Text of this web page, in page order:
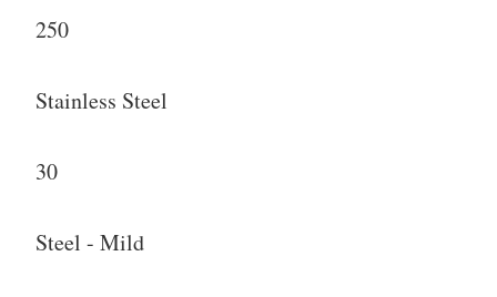
250
Stainless Steel
30
Steel - Mild